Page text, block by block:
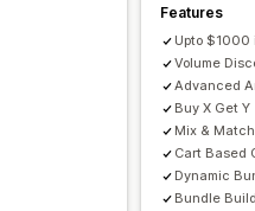
Localization
Tracking
Percentage discounts
Subscriptions
Features
Upto
Volume
Advanced
Buy X Get Y
Mix &
Cart Based
Dynamic
Bundle